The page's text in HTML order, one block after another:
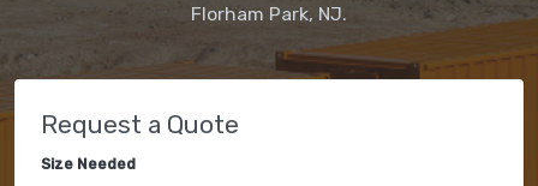
Florham Park, NJ.
Request a Quote
Size Needed